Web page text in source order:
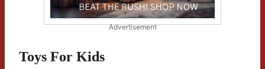
Advertisement
Toys For Kids